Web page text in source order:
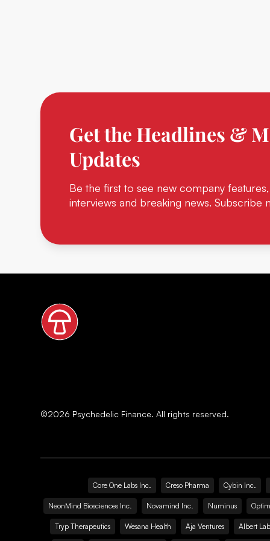
Get the Headlines &
Updates
Be the first to see new company
interviews and breaking news. Subscribe
©2026 Psychedelic Finance. All rights reserved.
Core One Labs Inc. Creso Pharma Cybin Inc.
NeonMind Biosciences Inc. Novamind Inc. Numinus
Tryp Therapeutics Wesana Health Aja Ventures Albert